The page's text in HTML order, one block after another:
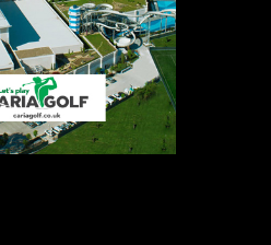
Regnum Carya Golf
Resort